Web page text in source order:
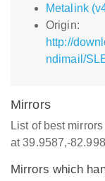
Metalink
Origin:
http://
ndimail/
Mirrors
List of best
at 39.9587,-
Mirrors which